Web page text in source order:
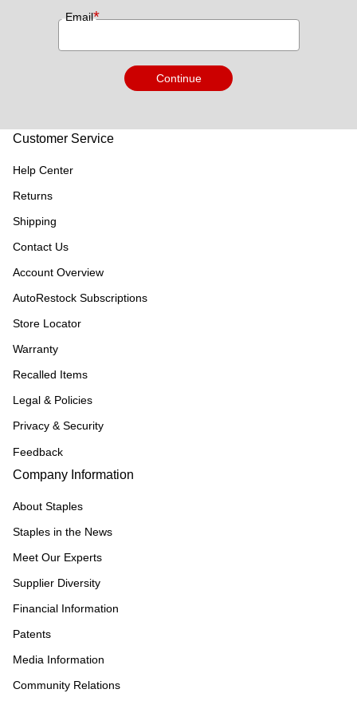
Email*
Continue
Customer Service
Help Center
Returns
Shipping
Contact Us
Account Overview
AutoRestock Subscriptions
Store Locator
Warranty
Recalled Items
Legal & Policies
Privacy & Security
Feedback
Company Information
About Staples
Staples in the News
Meet Our Experts
Supplier Diversity
Financial Information
Patents
Media Information
Community Relations